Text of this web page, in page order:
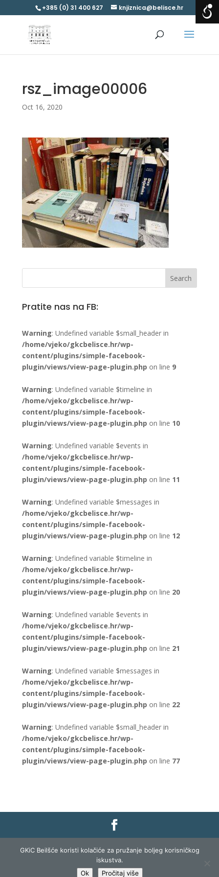
+385 (0) 31 400 627 knjiznica@belisce.hr
rsz_image00006
Oct 16, 2020
Pratite nas na FB:
Warning: Undefined variable $small_header in
/home/vjeko/gkcbelisce.hr/wp-
content/plugins/simple-facebook-
plugin/views/view-page-plugin.php on line 9
Warning: Undefined variable $timeline in
/home/vjeko/gkcbelisce.hr/wp-
content/plugins/simple-facebook-
plugin/views/view-page-plugin.php on line 10
Warning: Undefined variable $events in
/home/vjeko/gkcbelisce.hr/wp-
content/plugins/simple-facebook-
plugin/views/view-page-plugin.php on line 11
Warning: Undefined variable $messages in
/home/vjeko/gkcbelisce.hr/wp-
content/plugins/simple-facebook-
plugin/views/view-page-plugin.php on line 12
Warning: Undefined variable $timeline in
/home/vjeko/gkcbelisce.hr/wp-
content/plugins/simple-facebook-
plugin/views/view-page-plugin.php on line 20
Warning: Undefined variable $events in
/home/vjeko/gkcbelisce.hr/wp-
content/plugins/simple-facebook-
plugin/views/view-page-plugin.php on line 21
Warning: Undefined variable $messages in
/home/vjeko/gkcbelisce.hr/wp-
content/plugins/simple-facebook-
plugin/views/view-page-plugin.php on line 22
Warning: Undefined variable $small_header in
/home/vjeko/gkcbelisce.hr/wp-
content/plugins/simple-facebook-
plugin/views/view-page-plugin.php on line 77
Gradska knjižnica i čitaonica Belišće |Pravo na
pristup informacijama|Zaštita podataka|
Izjava o pristupačnosti| Izrada i razvoj:
Lista|Prijava
GKiC Beilšće koristi kolačiće za pružanje boljeg korisničkog
iskustva.
Ok
Pročitaj više